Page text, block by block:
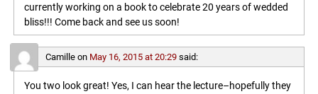
currently working on a book to celebrate 20 years of wedded
bliss!!! Come back and see us soon!
Camilleon May 16, 2015 at 20:29 said:
You two look great! Yes, I can hear the lecture–hopefully they